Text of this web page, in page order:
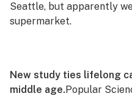
Seattle, but apparently
supermarket.
New study ties lifelong
middle age.Popular